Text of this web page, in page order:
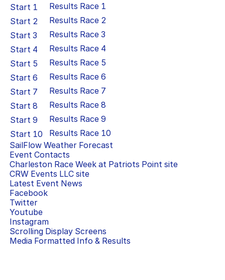
Start 1 Results Race 1
Start 2 Results Race 2
Start3 Results Race3
Start 4 Results Race 4
Start 5 Results Race 5
Start6 Results Race6
Start 7 Results Race 7
Start8 Results Race8
Start9 Results Race9
Start 10 Results Race 10
SailFlow Weather Forecast
Event Contacts
Charleston Race Week at Patriots Point site
CRW Events LLC site
Latest Event News
Facebook
Twitter
Youtube
Instagram
Scrolling Display Screens
Media Formatted Info & Results